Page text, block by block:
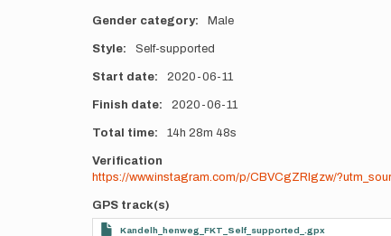
Gender category Male
Style Self-supported
Start date 2020-06-11
Finish date 2020-06-11
Total time 14h 28m 48s
Verification
https://www.instagram.com/p/CBVCgZRIgzw/
GPS track(s)
Kandelh_henweg_FKT_Self_supported_.gpx